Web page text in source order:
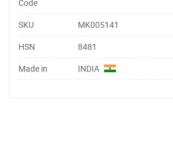
Code
SKU
MK005141
HSN
8481
Made in
INDIA